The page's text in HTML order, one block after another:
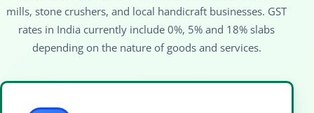
mills, stone crushers, and local handicraft businesses. GST
rates in India currently include 0%, 5% and 18% slabs
depending on the nature of goods and services.